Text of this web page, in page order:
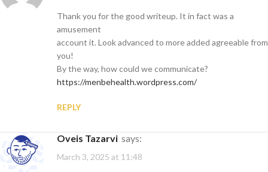
Thank you for the good writeup. It in fact was a
amusement
account it. Look advanced to more added agreeable from
you!
By the way, how could we communicate?
https://menbehealth.wordpress.com/
REPLY
Oveis Tazarvi says:
March 3, 2025 at 11:48